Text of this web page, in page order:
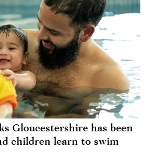
Gloucestershire has been
children learn to swim